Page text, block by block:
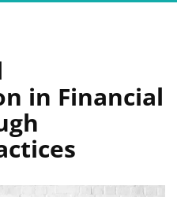
in Financial